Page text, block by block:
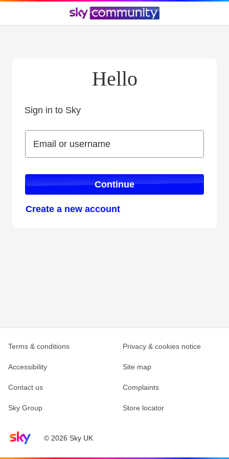
Hello
Sign in to Sky
Email or username
Email or username
Continue
Create a new account
Sky home page© 2026 Sky UK
Terms & conditions Privacy & cookies notice
Accessibility Site map
Contact us Complaints
Sky Group Store locator